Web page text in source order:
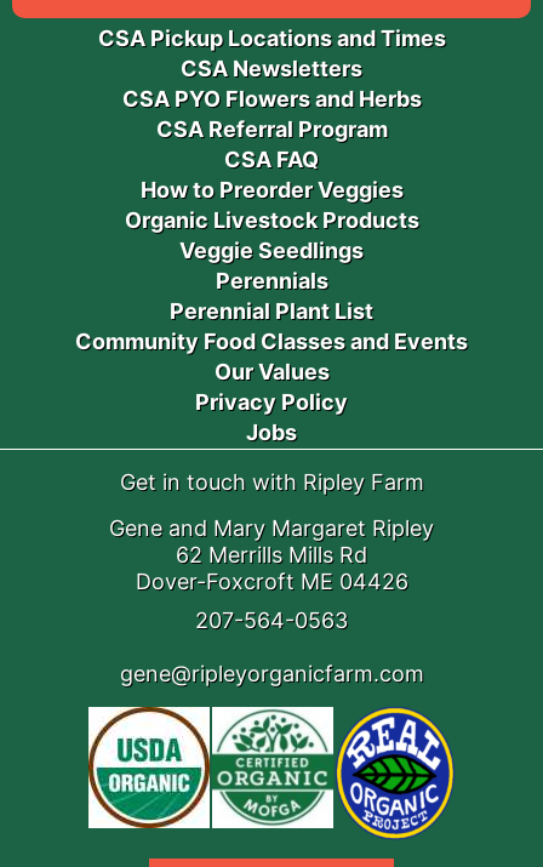
CSA Pickup Locations and Times
CSA Newsletters
CSA PYO Flowers and Herbs
CSA Referral Program
CSA FAQ
How to Preorder Veggies
Organic Livestock Products
Veggie Seedlings
Perennials
Perennial Plant List
Community Food Classes and Events
Our Values
Privacy Policy
Jobs
Get in touch with Ripley Farm
Gene and Mary Margaret Ripley
62 Merrills Mills Rd
Dover-Foxcroft ME 04426
207-564-0563
gene@ripleyorganicfarm.com